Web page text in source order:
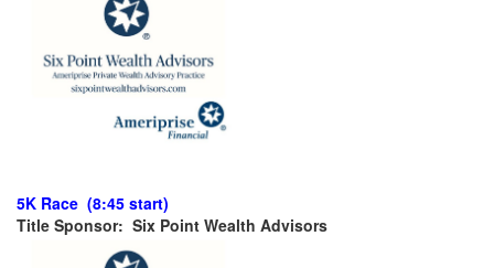
5K Race (8:45 start)
Title Sponsor: Six Point Wealth Advisors